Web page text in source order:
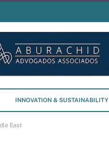
INNOVATION & SUSTAINABILITY
East